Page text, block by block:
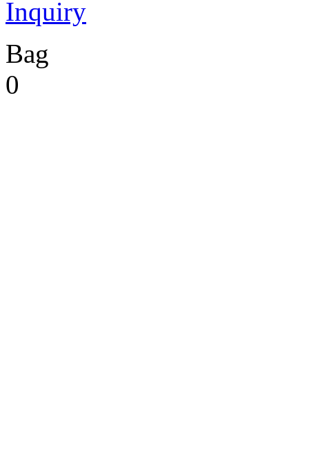
Inquiry
Bag
0